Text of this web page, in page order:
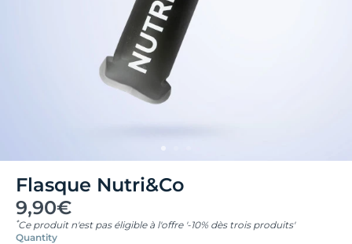
Flasque Nutri&Co
9,90€
Quantity
*Ce produit n'est pas éligible à l'offre '-10% dès trois produits'